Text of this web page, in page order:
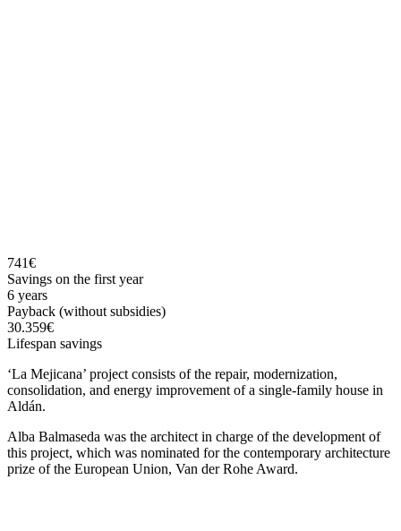
741€
Savings on the first year
6 years
Payback (without subsidies)
30.359€
Lifespan savings
‘La Mejicana’ project consists of the repair, modernization,
consolidation, and energy improvement of a single-family house in
Aldán.
Alba Balmaseda was the architect in charge of the development of
this project, which was nominated for the contemporary architecture
prize of the European Union, Van der Rohe Award.